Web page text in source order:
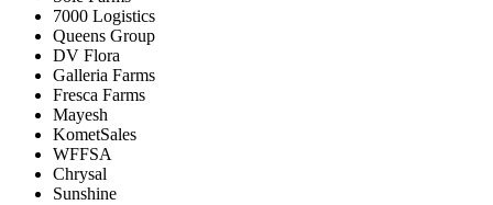
7000 Logistics
Queens Group
DV Flora
Galleria Farms
Fresca Farms
Mayesh
KometSales
WFFSA
Chrysal
Sunshine